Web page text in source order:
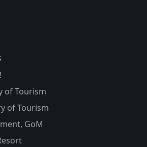
of Tourism
of Tourism
GoM